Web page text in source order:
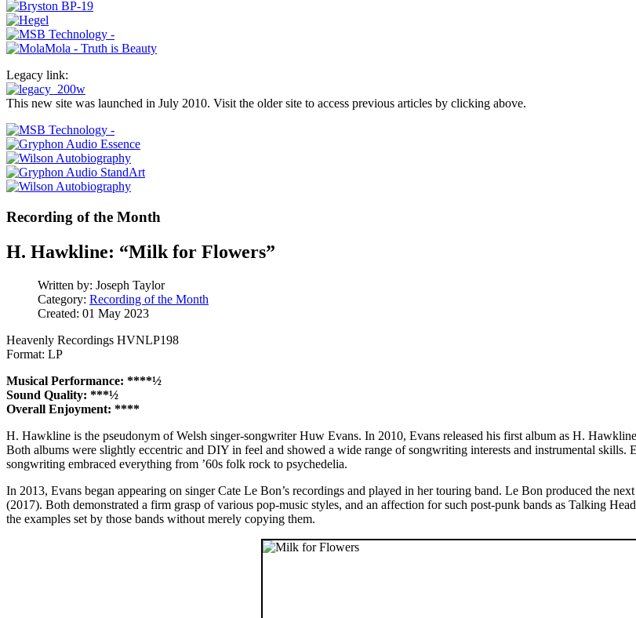
Legacy link:
This new site was launched in July 2010. Visit the older site to access previous articles by clicking above.
Recording of the Month
H. Hawkline: “Milk for Flowers”
Written by: Joseph Taylor
Category: Recording of the Month
Created: 01 May 2023
Heavenly Recordings HVNLP198
Format: LP
Musical Performance: ****½
Sound Quality: ***½
Overall Enjoyment: ****
H. Hawkline is the pseudonym of Welsh singer-songwriter Huw Evans. In 2010, Evans released his first album as H.
Both albums were slightly eccentric and DIY in feel and showed a wide range of songwriting interests and instrumental skills.
songwriting embraced everything from ’60s folk rock to psychedelia.
In 2013, Evans began appearing on singer Cate Le Bon’s recordings and played in her touring band. Le Bon produced the
(2017). Both demonstrated a firm grasp of various pop-music styles, and an affection for such post-punk bands as Talking
the examples set by those bands without merely copying them.